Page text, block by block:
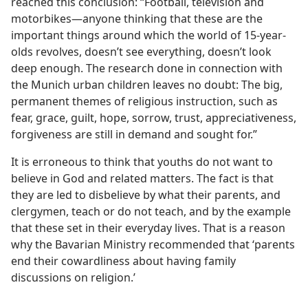
motorbikes​—anyone thinking that these are the
important things around which the world of 15-year-
olds revolves, doesn’t see everything, doesn’t look
deep enough. The research done in connection with
the Munich urban children leaves no doubt: The big,
permanent themes of religious instruction, such as
fear, grace, guilt, hope, sorrow, trust, appreciativeness,
forgiveness are still in demand and sought for.”
It is erroneous to think that youths do not want to
believe in God and related matters. The fact is that
they are led to disbelieve by what their parents, and
clergymen, teach or do not teach, and by the example
that these set in their everyday lives. That is a reason
why the Bavarian Ministry recommended that ‘parents
end their cowardliness about having family
discussions on religion.’